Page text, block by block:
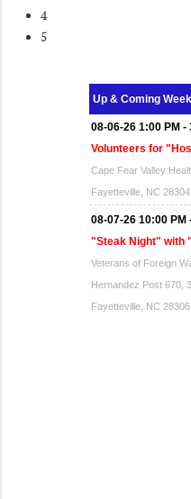
4
5
Up & Coming
08-06-26 1:00 PM -
Volunteers for
Cape Fear Valley
Fayetteville, NC
08-07-26 10:00 PM
"Steak Night" with
Veterans of Foreign
Hernandez Post 670,
Fayetteville, NC